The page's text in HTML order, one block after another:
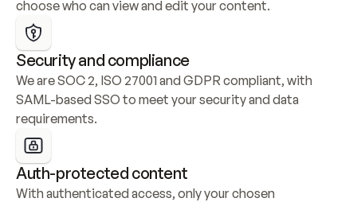
choose who can view and edit your content.
Security and compliance
We are SOC 2, ISO 27001 and GDPR compliant, with
SAML-based SSO to meet your security and data
requirements.
Auth-protected content
With authenticated access, only your chosen